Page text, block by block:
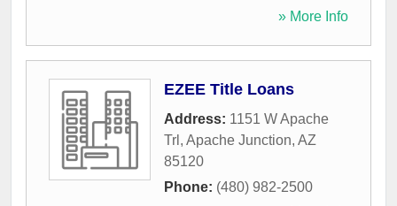
» More Info
EZEE Title Loans
Address: 1151 W Apache
Trl , Apache Junction, AZ
85120
Phone: (480) 982-2500